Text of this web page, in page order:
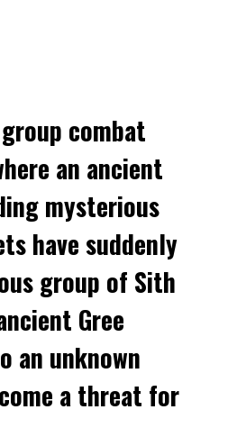
combat
an ancient
mysterious
have suddenly
group of Sith
Gree
an unknown
a threat for